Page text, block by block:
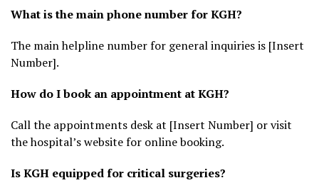
What is the main phone number for KGH?
The main helpline number for general inquiries is [Insert
Number].
How do I book an appointment at KGH?
Call the appointments desk at [Insert Number] or visit
the hospital’s website for online booking.
Is KGH equipped for critical surgeries?